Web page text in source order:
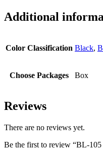
Additional
Color Classification Black,
Choose Packages Box
Reviews
There are no reviews yet.
Be the first to review “BL-